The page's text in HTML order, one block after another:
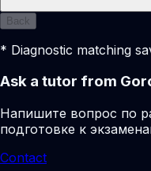
Back
* Diagnostic matching
Ask a tutor from
Напишите вопрос по
подготовке к
Contact